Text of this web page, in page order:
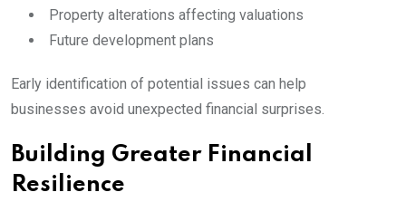
Property alterations affecting valuations
Future development plans
Early identification of potential issues can help
businesses avoid unexpected financial surprises.
Building Greater Financial
Resilience